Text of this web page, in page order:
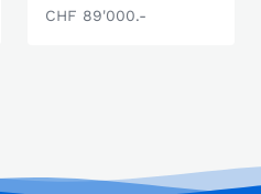
CHF 89'000.-